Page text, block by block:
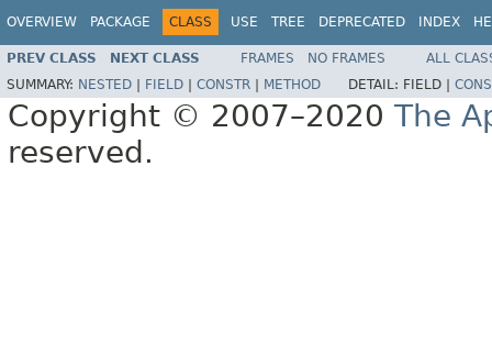
OVERVIEW PACKAGE CLASS USE TREE DEPRECATED INDEX
PREV CLASS NEXT CLASS FRAMES NO FRAMES
ALL
SUMMARY: NESTED FIELD CONSTR METHOD DETAIL: FIELD |
Copyright © 2007–2020 The
reserved.